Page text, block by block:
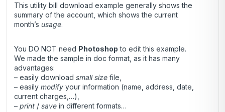
This utility bill download example generally shows the
summary of the account, which shows the current
month’s usage.
You DO NOT need Photoshop to edit this example.
We made the sample in doc format, as it has many
advantages:
– easily download small size file,
– easily modify your information (name, address, date,
current charges,…),
– print / save in different formats…